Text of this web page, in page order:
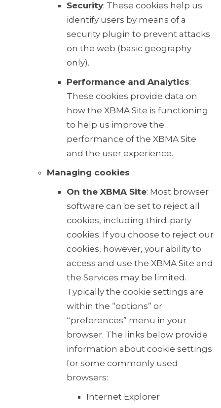
Security: These cookies help us
identify users by means of a
security plugin to prevent attacks
on the web (basic geography
only).
Performance and Analytics:
These cookies provide data on
how the XBMA Site is functioning
to help us improve the
performance of the XBMA Site
and the user experience.
Managing cookies
On the XBMA Site: Most browser
software can be set to reject all
cookies, including third-party
cookies. If you choose to reject our
cookies, however, your ability to
access and use the XBMA Site and
the Services may be limited.
Typically the cookie settings are
within the “options” or
“preferences” menu in your
browser. The links below provide
information about cookie settings
for some commonly used
browsers:
Internet Explorer